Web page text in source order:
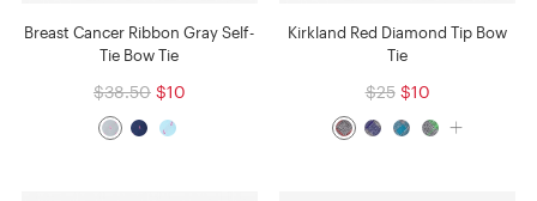
Breast Cancer Ribbon Gray Self-
Tie Bow Tie
$38.50 $10
Kirkland Red Diamond Tip Bow
Tie
$25 $10